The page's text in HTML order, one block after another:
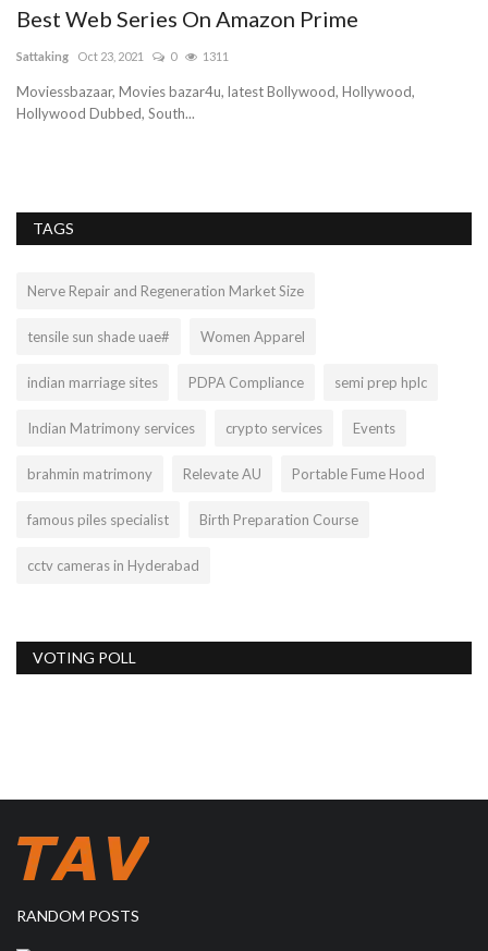
Best Web Series On Amazon Prime
Sattaking Oct 23, 2021 0 1311
Moviessbazaar, Movies bazar4u, latest Bollywood, Hollywood,
Hollywood Dubbed, South...
TAGS
Nerve Repair and Regeneration Market Size
tensile sun shade uae# Women Apparel
indian marriage sites PDPA Compliance semi prep hplc
Indian Matrimony services crypto services Events
brahmin matrimony Relevate AU Portable Fume Hood
famous piles specialist Birth Preparation Course
cctv cameras in Hyderabad
VOTING POLL
RANDOM POSTS